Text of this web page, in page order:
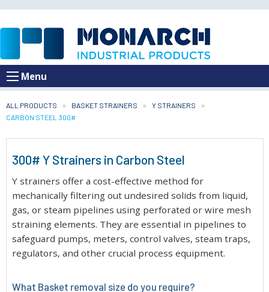
Menu
ALL PRODUCTS BASKET STRAINERS
Y STRAINERS
CURRENT:
CARBON STEEL 300#
300# Y Strainers in Carbon Steel
Y strainers offer a cost-effective method for
mechanically filtering out undesired solids from liquid,
gas, or steam pipelines using perforated or wire mesh
straining elements. They are essential in pipelines to
safeguard pumps, meters, control valves, steam traps,
regulators, and other crucial process equipment.
What Basket removal size do you require?